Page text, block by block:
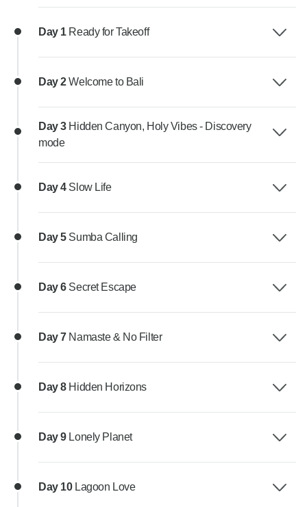
Day 1 Ready for Takeoff
Day 2Welcome to Bali
Day 3 Hidden Canyon, Holy Vibes - Discovery
mode
Day 4 Slow Life
Day 5 Sumba Calling
Day 6 Secret Escape
Day 7 Namaste & No Filter
Day 8 Hidden Horizons
Day 9 Lonely Planet
Day 10 Lagoon Love